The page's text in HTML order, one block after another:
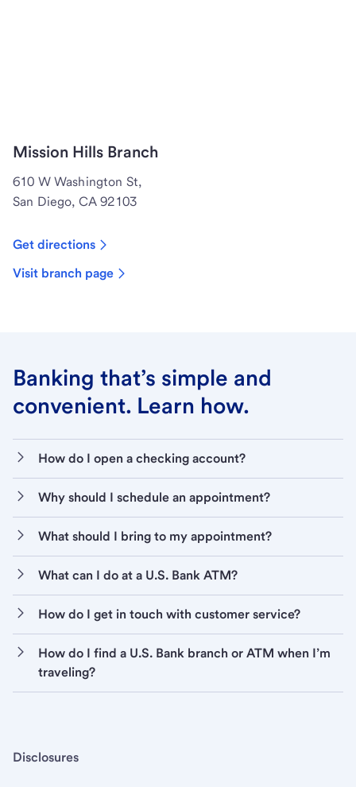
Mission Hills Branch
610 W Washington St,
San Diego, CA 92103
Get directions
Visit branch page
Banking that’s simple and
convenient. Learn how.
How do I open a checking account?
Why should I schedule an appointment?
What should I bring to my appointment?
What can I do at a U.S. Bank ATM?
How do I get in touch with customer service?
How do I find a U.S. Bank branch or ATM when I’m
traveling?
Disclosures